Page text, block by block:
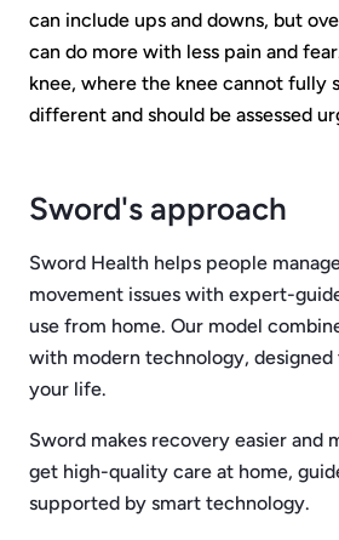
can include ups and downs, but
can do more with less pain and
knee, where the knee cannot fully
different and should be assessed
Sword's approach
Sword Health helps people
movement issues with expert-
use from home. Our model
with modern technology, designed
your life.
Sword makes recovery easier and
get high-quality care at home,
supported by smart technology.